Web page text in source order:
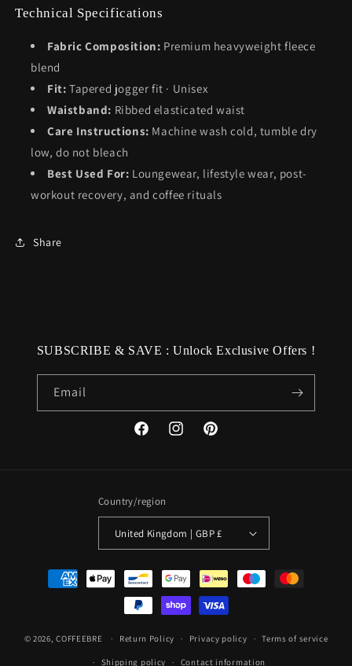
Technical Specifications
Fabric Composition: Premium heavyweight fleece
blend
Fit: Tapered jogger fit · Unisex
Waistband: Ribbed elasticated waist
Care Instructions: Machine wash cold, tumble dry
low, do not bleach
Best Used For: Loungewear, lifestyle wear, post-
workout recovery, and coffee rituals
Share
SUBSCRIBE & SAVE : Unlock Exclusive Offers !
Email
FacebookInstagramPinterest
Country/region
United Kingdom | GBP £
Payment
methods
© 2026,COFFEEBRE Return Policy Privacy policy Terms of service
Shipping policy Contact information